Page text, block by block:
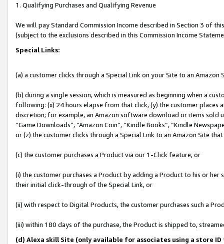
1. Qualifying Purchases and Qualifying Revenue
We will pay Standard Commission Income described in Section 3 of
(subject to the exclusions described in this Commission Income
Special Links:
(a) a customer clicks through a Special Link on your Site to an Amazon
(b) during a single session, which is measured as beginning when a
following: (x) 24 hours elapse from that click, (y) the customer
discretion; for example, an Amazon software download or items sold
“Game Downloads”, “Amazon Coin”, “Kindle Books”, “Kindle
or (z) the customer clicks through a Special Link to an Amazon Site
(c) the customer purchases a Product via our 1-Click feature, or
(i) the customer purchases a Product by adding a Product to his or
their initial click-through of the Special Link, or
(ii) with respect to Digital Products, the customer purchases such a
(iii) within 180 days of the purchase, the Product is shipped to,
(d) Alexa skill Site (only available for associates using a store